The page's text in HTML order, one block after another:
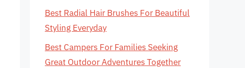
Best Radial Hair Brushes For Beautiful
Styling Everyday
Best Campers For Families Seeking
Great Outdoor Adventures Together